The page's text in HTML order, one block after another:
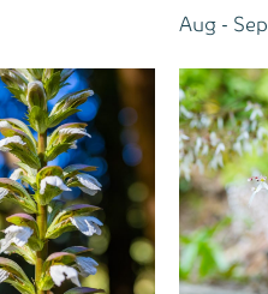
Aug - Sep